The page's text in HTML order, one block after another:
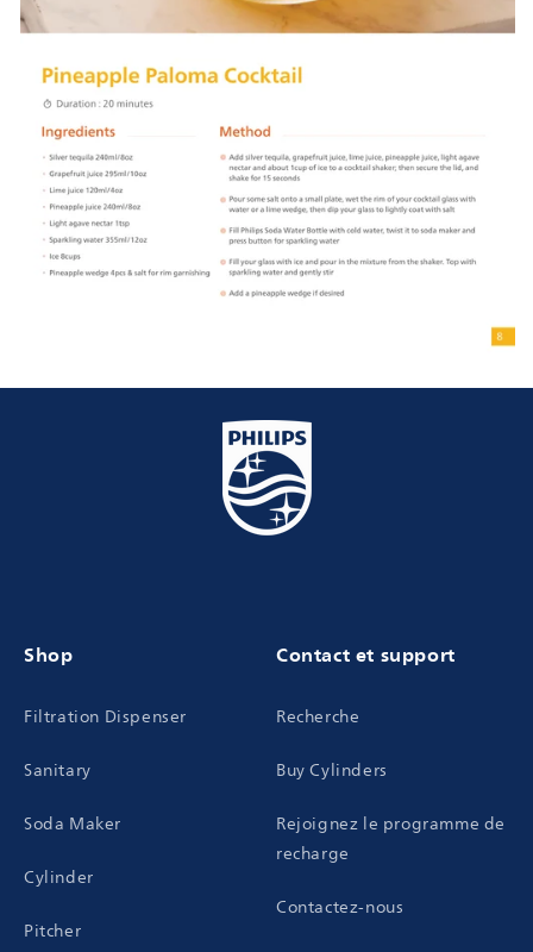
Shop
Filtration Dispenser
Sanitary
Soda Maker
Cylinder
Pitcher
Contact et support
Recherche
Buy Cylinders
Rejoignez le programme de
recharge
Contactez-nous